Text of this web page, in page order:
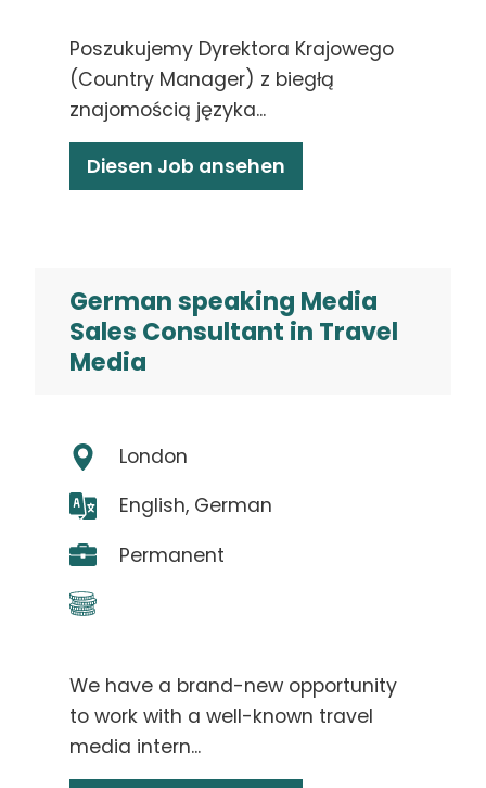
Poszukujemy Dyrektora Krajowego
(Country Manager) z biegłą
znajomością języka...
Diesen Job ansehen
German speaking Media
Sales Consultant in Travel
Media
London
English, German
Permanent
We have a brand-new opportunity
to work with a well-known travel
media intern...